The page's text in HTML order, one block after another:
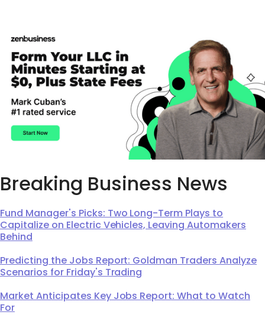
Breaking Business News
Fund Manager's Picks: Two Long-Term Plays to
Capitalize on Electric Vehicles, Leaving Automakers
Behind
Predicting the Jobs Report: Goldman Traders Analyze
Scenarios for Friday's Trading
Market Anticipates Key Jobs Report: What to Watch
For